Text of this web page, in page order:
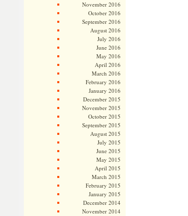
November 2016
October 2016
September 2016
August 2016
July 2016
June 2016
May 2016
April 2016
March 2016
February 2016
January 2016
December 2015
November 2015
October 2015
September 2015
August 2015
July 2015
June 2015
May 2015
April 2015
March 2015
February 2015
January 2015
December 2014
November 2014